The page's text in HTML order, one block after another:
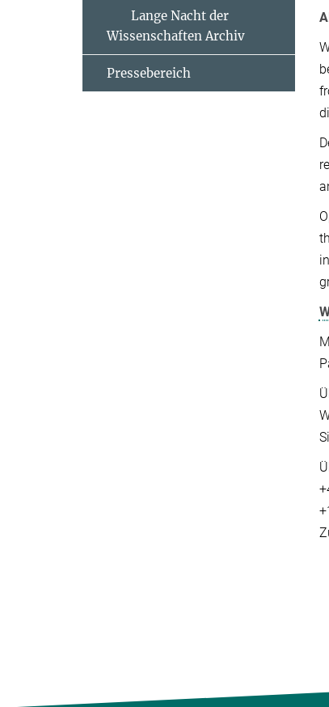
Lange Nacht der
Wissenschaften Archiv
Pressebereich